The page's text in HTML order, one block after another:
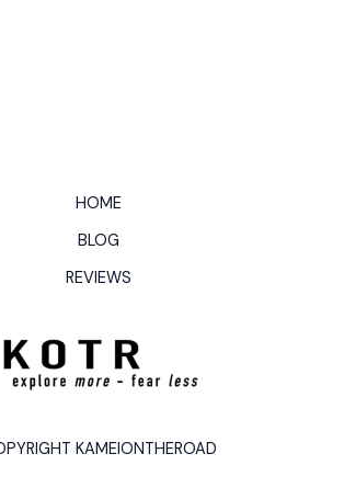
HOME
BLOG
REVIEWS
KAMEIONTHEROAD